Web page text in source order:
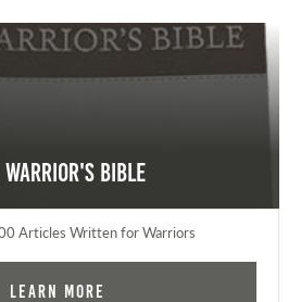
Warrior's Bible
Articles Written for Warriors
Learn More